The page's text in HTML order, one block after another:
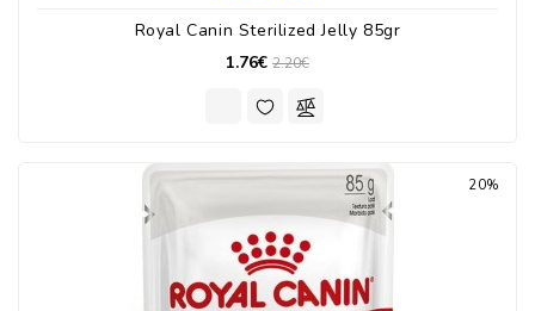
Royal Canin Sterilized Jelly 85gr
1.76€ 2.20€
20%